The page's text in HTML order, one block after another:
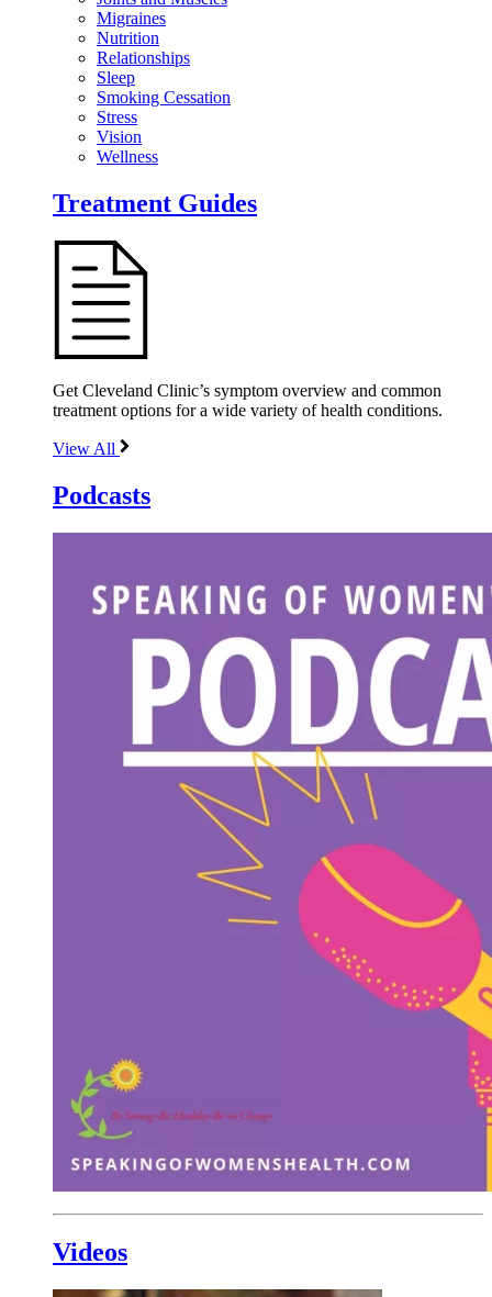
Migraines
Nutrition
Relationships
Sleep
Smoking Cessation
Stress
Vision
Wellness
Treatment Guides
Get Cleveland Clinic’s symptom overview and common
treatment options for a wide variety of health conditions.
View All
Podcasts
Videos